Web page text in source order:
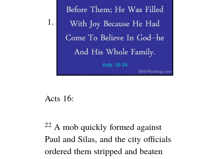
Acts 16:
22 A mob quickly formed against
Paul and Silas, and the city officials
ordered them stripped and beaten